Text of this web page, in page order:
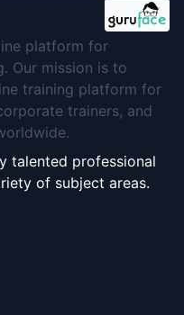
platform for
Our mission is to
training platform for
trainers, and
talented professional
of subject areas.